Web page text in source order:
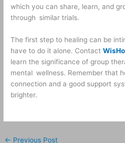
which you can share, learn, and
through similar trials.
The first step to healing can be
have to do it alone. Contact
learn the significance of group
mental wellness. Remember that
connection and a good support
brighter.
← Previous Post